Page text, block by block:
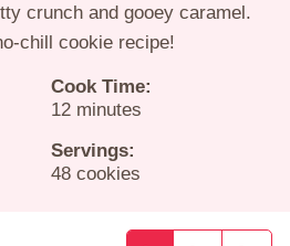
crunch and gooey caramel.
chill cookie recipe!
Cook Time:
12minutes
minutes
Servings:
48 cookies